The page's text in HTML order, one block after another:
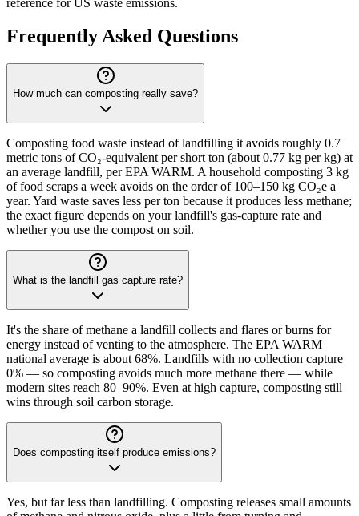
Frequently Asked Questions
How much can composting really save?
Composting food waste instead of landfilling it avoids roughly 0.7
metric tons of CO₂-equivalent per short ton (about 0.77 kg per kg) at
an average landfill, per EPA WARM. A household composting 3 kg
of food scraps a week avoids on the order of 100–150 kg CO₂e a
year. Yard waste saves less per ton because it produces less methane;
the exact figure depends on your landfill's gas-capture rate and
whether you use the compost on soil.
What is the landfill gas capture rate?
It's the share of methane a landfill collects and flares or burns for
energy instead of venting to the atmosphere. The EPA WARM
national average is about 68%. Landfills with no collection capture
0% — so composting avoids much more methane there — while
modern sites reach 80–90%. Even at high capture, composting still
wins through soil carbon storage.
Does composting itself produce emissions?
Yes, but far less than landfilling. Composting releases small amounts